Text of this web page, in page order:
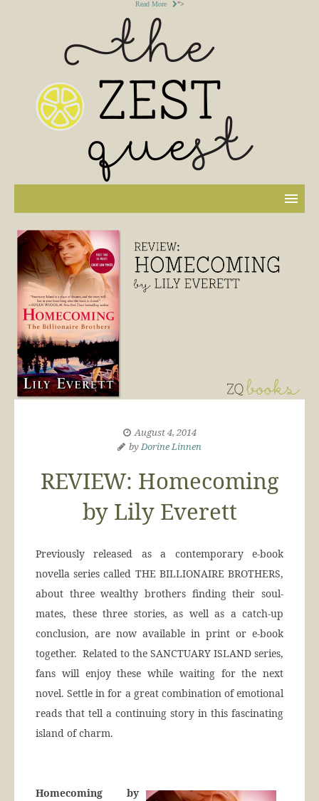
Read More ">
August 4, 2014
byDorine Linnen
REVIEW: Homecoming
by Lily Everett
Previously released as a contemporary e-book
novella series called THE BILLIONAIRE BROTHERS,
about three wealthy brothers finding their soul-
mates, these three stories, as well as a catch-up
conclusion, are now available in print or e-book
together. Related to the SANCTUARY ISLAND series,
fans will enjoy these while waiting for the next
novel. Settle in for a great combination of emotional
reads that tell a continuing story in this fascinating
island of charm.
Homecoming by